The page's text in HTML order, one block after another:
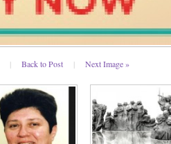
| Back to Post | Next Image »